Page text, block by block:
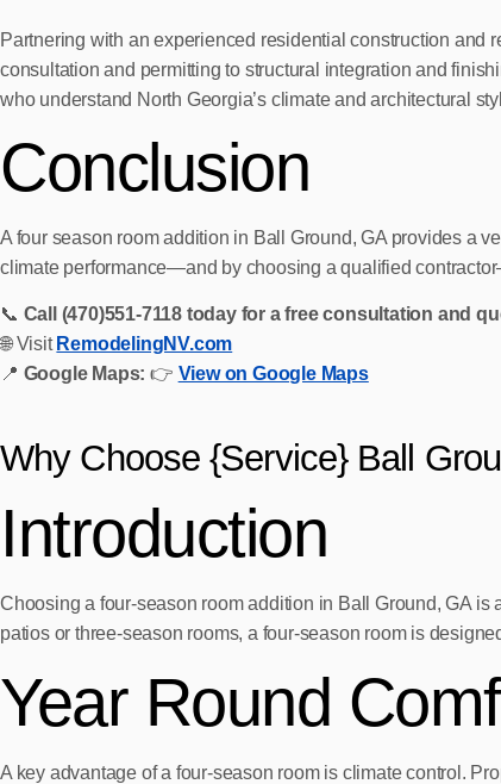
Partnering with an experienced residential construction and
consultation and permitting to structural integration and
who understand North Georgia’s climate and architectural
Conclusion
A four season room addition in Ball Ground, GA provides a
climate performance—and by choosing a qualified
📞 Call (470)551‑7118 today for a free consultation and
🌐 Visit RemodelingNV.com
📍 Google Maps: 👉 View on Google Maps
Why Choose {Service} Ball
Introduction
Choosing a four-season room addition in Ball Ground, GA
patios or three-season rooms, a four-season room is
Year Round
A key advantage of a four-season room is climate control.